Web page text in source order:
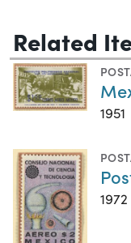
Related
1951
1972